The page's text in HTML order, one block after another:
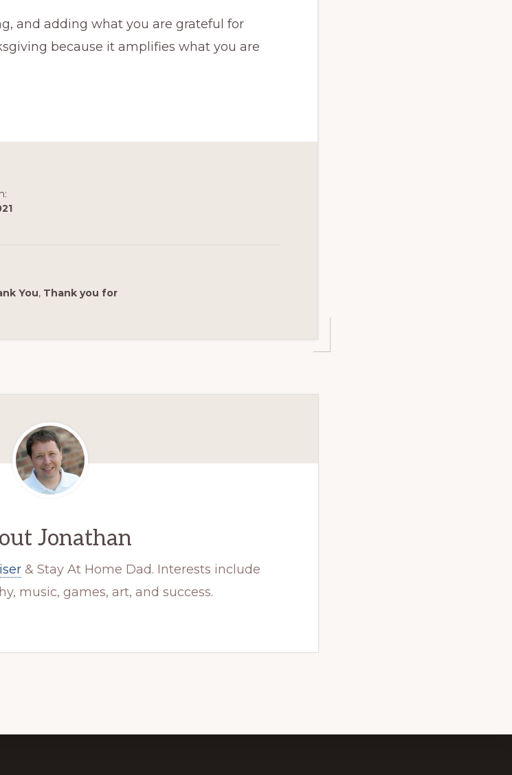
and adding what you are grateful for
because it amplifies what you are
You, Thank you for
Jonathan
& Stay At Home Dad. Interests include
music, games, art, and success.